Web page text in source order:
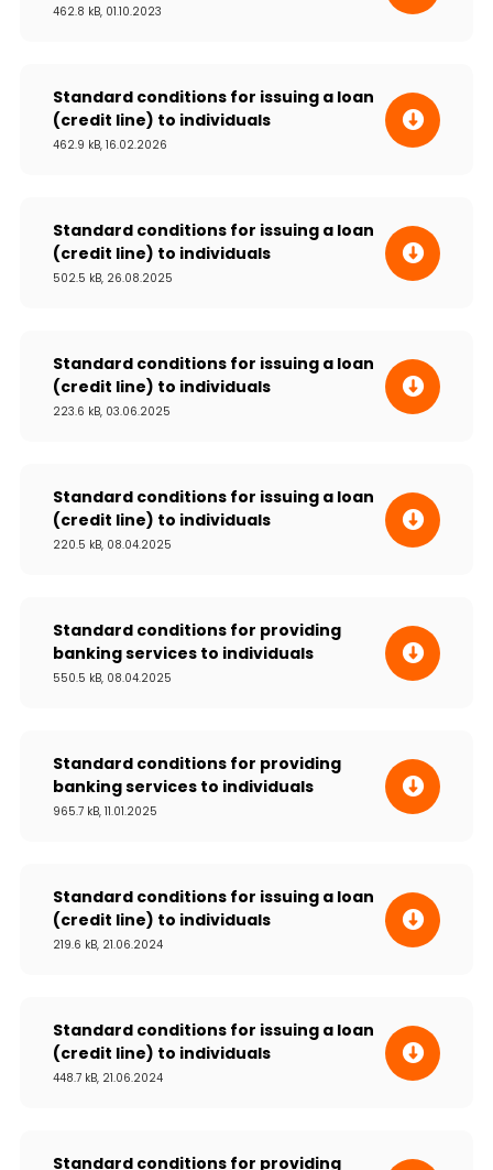
462.8 kB, 01.10.2023
Standard conditions for issuing a loan
(credit line) to individuals
462.9 kB, 16.02.2026
Standard conditions for issuing a loan
(credit line) to individuals
502.5 kB, 26.08.2025
Standard conditions for issuing a loan
(credit line) to individuals
223.6 kB, 03.06.2025
Standard conditions for issuing a loan
(credit line) to individuals
220.5 kB, 08.04.2025
Standard conditions for providing
banking services to individuals
550.5 kB, 08.04.2025
Standard conditions for providing
banking services to individuals
965.7 kB, 11.01.2025
Standard conditions for issuing a loan
(credit line) to individuals
219.6 kB, 21.06.2024
Standard conditions for issuing a loan
(credit line) to individuals
448.7 kB, 21.06.2024
Standard conditions for providing